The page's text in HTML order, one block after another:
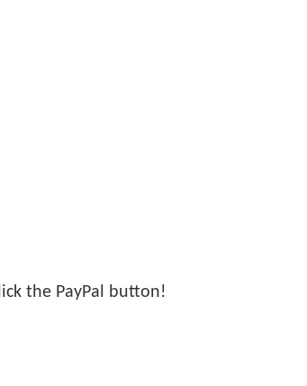
the PayPal button!